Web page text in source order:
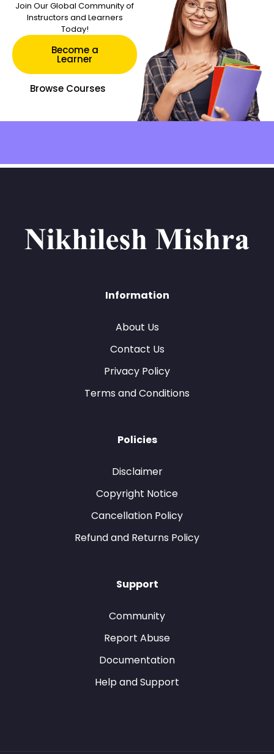
Join Our Global Community of
Instructors and Learners
Today!
Become a
Learner
Browse Courses
Information
About Us
Contact Us
Privacy Policy
Terms and Conditions
Policies
Disclaimer
Copyright Notice
Cancellation Policy
Refund and Returns Policy
Support
Community
Report Abuse
Documentation
Help and Support